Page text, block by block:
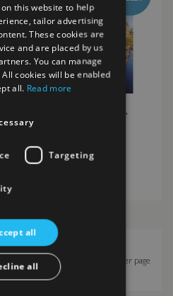
Guidebook: Minster
£2.50
per page
this website to help
tailor advertising
These cookies are
and are placed by us
You can manage
cookies will be enabled
all. Read more
Targeting
all
all